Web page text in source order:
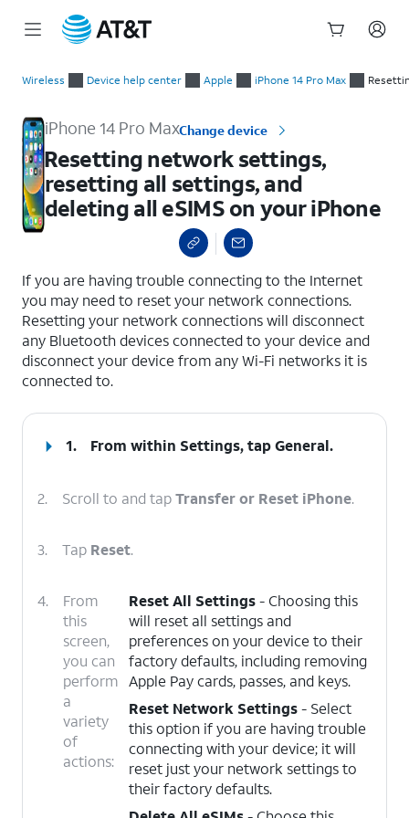
Wireless Device help center Apple iPhone 14 Pro Max
iPhone 14 Pro MaxChange device
Resetting network settings,
resetting all settings, and
deleting all eSIMS on your iPhone
If you are having trouble connecting to the Internet
you may need to reset your network connections.
Resetting your network connections will disconnect
any Bluetooth devices connected to your device and
disconnect your device from any Wi-Fi networks it is
connected to.
1. From within Settings, tapGeneral.
2. Scroll to and tapTransfer or Reset iPhone.
3. Tap Reset.
4.
From
this
screen,
you can
perform
a
variety
of
actions:
Reset All Settings- Choosing this
will reset all settings and
preferences on your device to their
factory defaults, including removing
Apple Pay cards, passes, and keys.
Reset Network Settings- Select
this option if you are having trouble
connecting with your device; it will
reset just your network settings to
their factory defaults.